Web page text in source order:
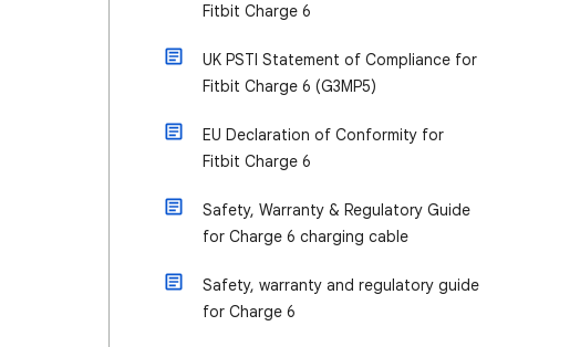
Fitbit Charge 6
UK PSTI Statement of Compliance for
Fitbit Charge 6 (G3MP5)
EU Declaration of Conformity for
Fitbit Charge 6
Safety, Warranty & Regulatory Guide
for Charge 6 charging cable
Safety, warranty and regulatory guide
for Charge 6